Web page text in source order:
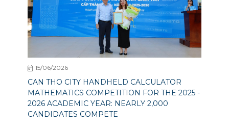
15/06/2026
CAN THO CITY HANDHELD CALCULATOR
MATHEMATICS COMPETITION FOR THE 2025 -
2026 ACADEMIC YEAR: NEARLY 2,000
CANDIDATES COMPETE